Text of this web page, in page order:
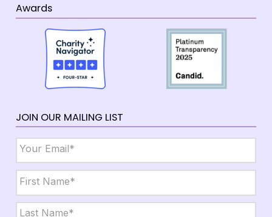
Awards
JOIN OUR MAILING LIST
Name *
First